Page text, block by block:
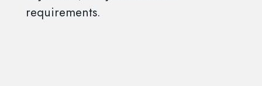
requirements.